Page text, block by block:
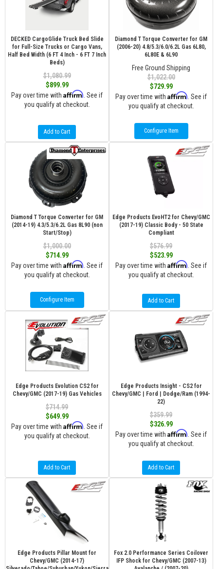
DECKED CargoGlide Truck Bed Slide
for Full-Size Trucks or Cargo Vans,
Half Bed Width (6 FT 4 Inch - 6 FT 7 Inch
Beds)
$1,080.99
$899.99
Pay over time with Affirm . See if
you qualify at checkout.
Add to Cart
Diamond T Torque Converter for GM
(2006-20) 4.8/5.3/6.0/6.2L Gas 6L80,
6L80E & 6L90
Free Ground Shipping
$1,022.00
$729.99
Pay over time with Affirm . See if
you qualify at checkout.
Configure Item
Diamond T Torque Converter for GM
(2014-19) 4.3/5.3/6.2L Gas 8L90 (non
Start/Stop)
$1,000.00
$714.99
Pay over time with Affirm . See if
you qualify at checkout.
Configure Item
Edge Products EvoHT2 for Chevy/GMC
(2017-19) Classic Body - 50 State
Compliant
$576.99
$523.99
Pay over time with Affirm . See if
you qualify at checkout.
Add to Cart
Edge Products Evolution CS2 for
Chevy/GMC (2017-19) Gas Vehicles
$714.99
$649.99
Pay over time with Affirm . See if
you qualify at checkout.
Add to Cart
Edge Products Insight - CS2 for
Chevy/GMC | Ford | Dodge/Ram (1994-
22)
$359.99
$326.99
Pay over time with Affirm . See if
you qualify at checkout.
Add to Cart
Edge Products Pillar Mount for
Chevy/GMC (2014-17)
Fox 2.0 Performance Series Coilover
IFP Shock for Chevy/GMC (2007-13)